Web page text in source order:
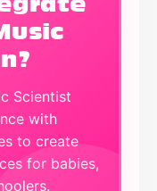
Scientist
with
to create
for babies,